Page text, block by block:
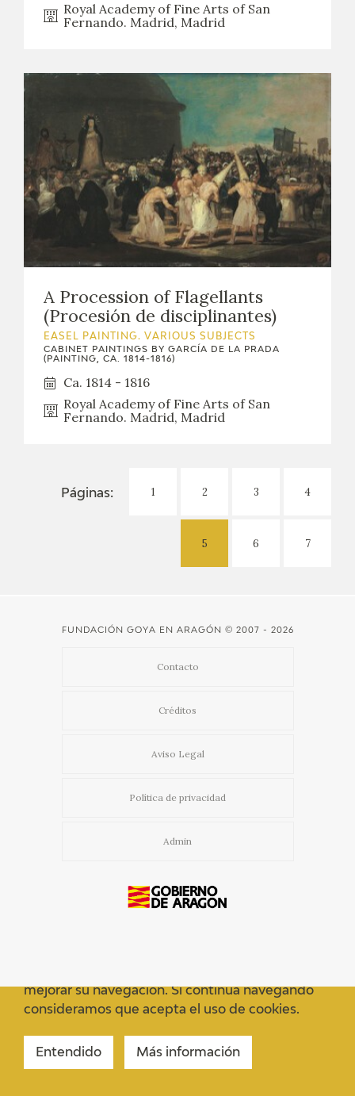
Royal Academy of Fine Arts of San
Fernando. Madrid, Madrid
A Procession of Flagellants
(Procesión de disciplinantes)
EASEL PAINTING. VARIOUS SUBJECTS
CABINET PAINTINGS BY GARCÍA DE LA PRADA
(PAINTING, CA. 1814-1816)
Ca. 1814 - 1816
Royal Academy of Fine Arts of San
Fernando. Madrid, Madrid
Páginas: 1 2 3 4
5 6 7
FUNDACIÓN GOYA EN ARAGÓN © 2007 - 2026
Contacto
Créditos
Aviso Legal
Política de privacidad
Admin
mejorar su navegación. Si continua navegando
consideramos que acepta el uso de cookies.
Entendido Más información